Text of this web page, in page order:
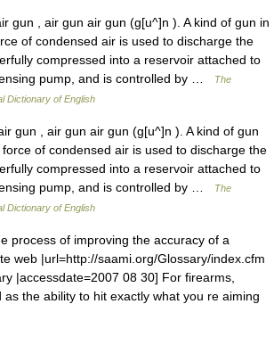
gun , air gun air gun (g[u^]n ). A kind of gun in
of condensed air is used to discharge the
compressed into a reservoir attached to
pump, and is controlled by …
The
Dictionary of English
gun , air gun air gun (g[u^]n ). A kind of gun
of condensed air is used to discharge the
compressed into a reservoir attached to
pump, and is controlled by …
The
Dictionary of English
process of improving the accuracy of a
web |url=http://saami.org/Glossary/index.cfm
|accessdate=2007 08 30] For firearms,
as the ability to hit exactly what you re aiming